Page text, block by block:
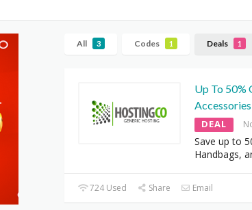
All 3 Codes 1 Deals 1
Up To 50%
DEAL
Save up to
Handbags,
724 Used Share Email